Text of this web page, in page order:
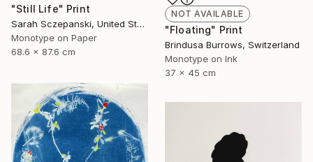
"Still Life" Print
Sarah Sczepanski, United States
Monotype on Paper
68.6 x 87.6 cm
NOT AVAILABLE
"Floating" Print
Brindusa Burrows, Switzerland
Monotype on Ink
37 x 45 cm